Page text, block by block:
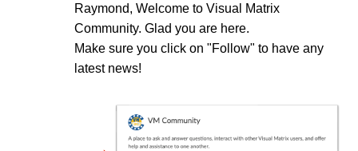
Raymond, Welcome to Visual Matrix
Community. Glad you are here.
Make sure you click on "Follow" to have any
latest news!